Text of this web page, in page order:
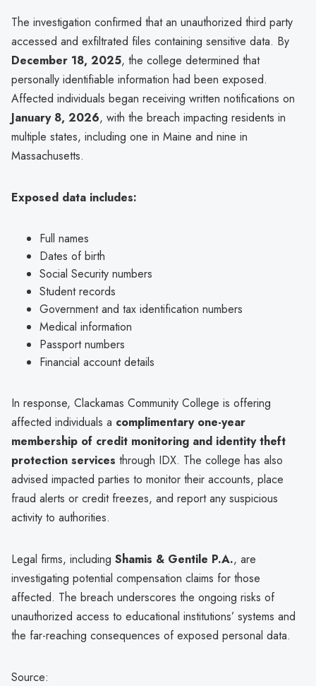
The investigation confirmed that an unauthorized third party
accessed and exfiltrated files containing sensitive data. By
December 18, 2025, the college determined that
personally identifiable information had been exposed.
Affected individuals began receiving written notifications on
January 8, 2026, with the breach impacting residents in
multiple states, including one in Maine and nine in
Massachusetts.
Exposed data includes:
Full names
Dates of birth
Social Security numbers
Student records
Government and tax identification numbers
Medical information
Passport numbers
Financial account details
In response, Clackamas Community College is offering
affected individuals a complimentary one-year
membership of credit monitoring and identity theft
protection services through IDX. The college has also
advised impacted parties to monitor their accounts, place
fraud alerts or credit freezes, and report any suspicious
activity to authorities.
Legal firms, including Shamis & Gentile P.A., are
investigating potential compensation claims for those
affected. The breach underscores the ongoing risks of
unauthorized access to educational institutions’ systems and
the far-reaching consequences of exposed personal data.
Source: